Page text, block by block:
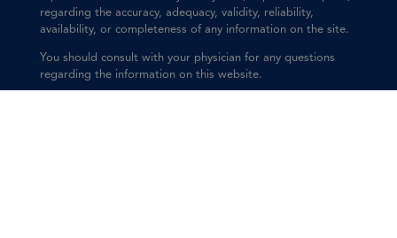
regarding the accuracy, adequacy, validity, reliability,
availability, or completeness of any information on the site.
You should consult with your physician for any questions
regarding the information on this website.